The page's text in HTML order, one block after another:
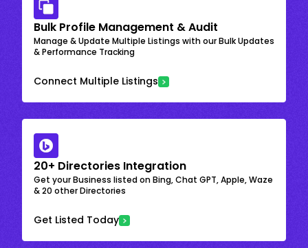
Bulk Profile Management & Audit
Manage & Update Multiple Listings with our Bulk Updates
& Performance Tracking
Connect Multiple Listings
20+ Directories Integration
Get your Business listed on Bing, Chat GPT, Apple, Waze
& 20 other Directories
Get Listed Today